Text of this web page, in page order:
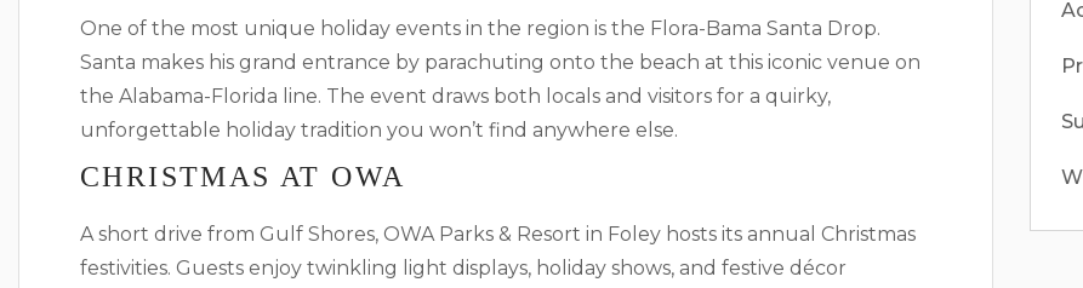
One of the most unique holiday events in the region is the Flora-Bama Santa Drop.
Santa makes his grand entrance by parachuting onto the beach at this iconic venue on
the Alabama-Florida line. The event draws both locals and visitors for a quirky,
unforgettable holiday tradition you won’t find anywhere else.
CHRISTMAS AT OWA
A short drive from Gulf Shores, OWA Parks & Resort in Foley hosts its annual Christmas
festivities. Guests enjoy twinkling light displays, holiday shows, and festive décor